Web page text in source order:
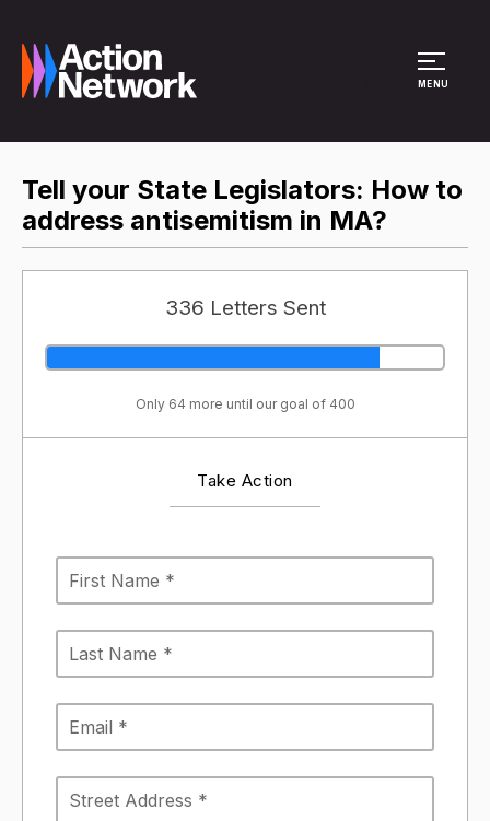
MENU
Tell your State Legislators: How to
address antisemitism in MA?
336 Letters Sent
Only 64 more until our goal of 400
Take Action